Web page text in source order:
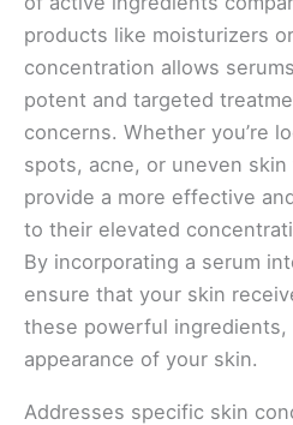
products like moisturizers
concentration allows
potent and targeted
concerns. Whether you’re
spots, acne, or uneven
provide a more effective
to their elevated
By incorporating a serum
ensure that your skin
these powerful
appearance of your skin.
Addresses specific skin